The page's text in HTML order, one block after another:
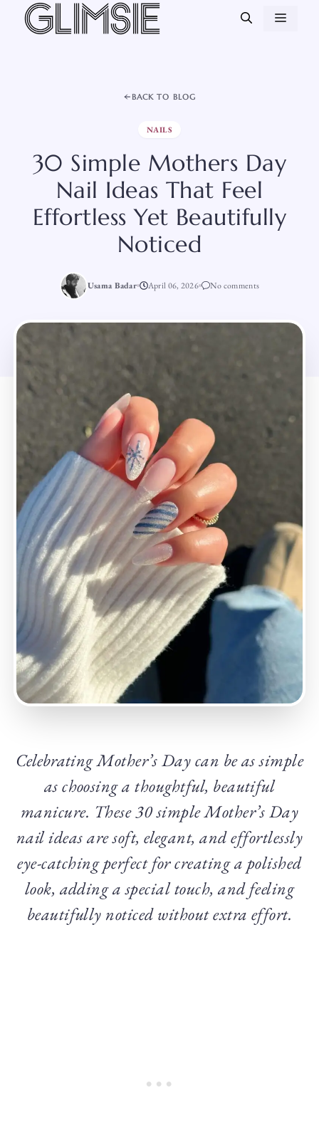
Skip
BACK TO BLOG
NAILS
30 Simple Mothers Day
Nail Ideas That Feel
Effortless Yet Beautifully
Noticed
Usama Badar April 06, 2026 No comments
Celebrating Mother’s Day can be as simple
as choosing a thoughtful, beautiful
manicure. These 30 simple Mother’s Day
nail ideas are soft, elegant, and effortlessly
eye-catching perfect for creating a polished
look, adding a special touch, and feeling
beautifully noticed without extra effort.